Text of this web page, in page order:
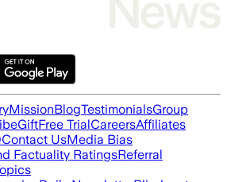
MissionBlogTestimonialsGroup
GiftFree TrialCareersAffiliates
Contact UsMedia Bias
Factuality RatingsReferral